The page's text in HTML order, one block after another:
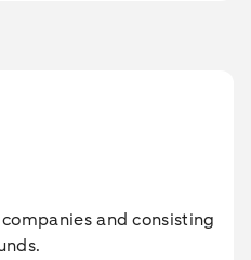
and consisting